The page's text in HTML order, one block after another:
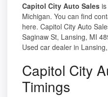
Capitol City Auto Sales
Michigan. You can find
here. Capitol City Auto
Saginaw St, Lansing, MI
Used car dealer in
Capitol City
Timings